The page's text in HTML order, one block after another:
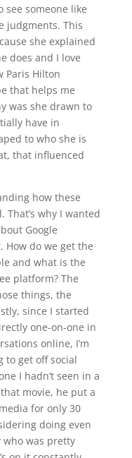
see someone like
judgments. This
she explained
does and I love
Paris Hilton
that helps me
was she drawn to
have in
to who she is
that influenced
how these
why I wanted
Google
How do we get the
and what is the
platform? The
things, the
since I started
one-on-one in
online, I’m
to get off social
I hadn’t seen in a
movie, he put a
for only 30
doing even
who was pretty